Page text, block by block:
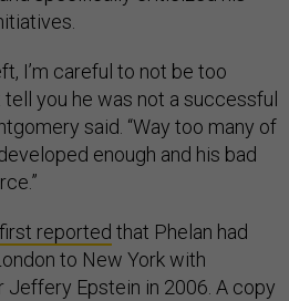
I’m careful to not be too
you he was not a successful
said. “Way too many of
enough and his bad
reported that Phelan had
to New York with
Epstein in 2006. A copy